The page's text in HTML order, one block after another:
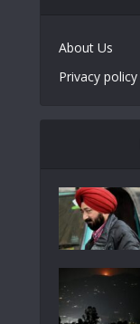
About Us
Privacy policy